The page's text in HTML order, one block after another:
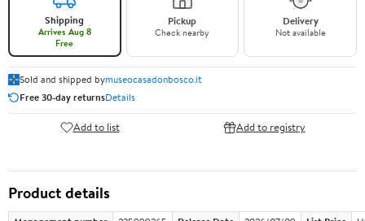
Shipping
Arrives Aug 8
Free
Pickup
Check nearby
Delivery
Not available
Sold and shipped bymuseocasadonbosco.it
Free 30-day returnsDetails
Add to list Add to registry
Product details